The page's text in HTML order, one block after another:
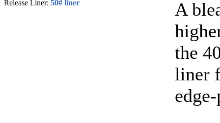
Release Liner: 50# liner
A
the
liner